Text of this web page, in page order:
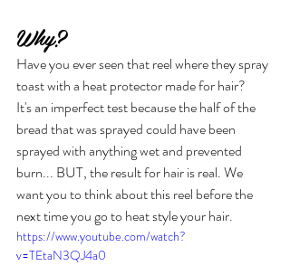
Why?
Have you ever seen that reel where they spray
toast with a heat protector made for hair?
It's an imperfect test because the half of the
bread that was sprayed could have been
sprayed with anything wet and prevented
burn... BUT, the result for hair is real. We
want you to think about this reel before the
next time you go to heat style your hair.
https://www.youtube.com/watch?
v=TEtaN3QJ4a0